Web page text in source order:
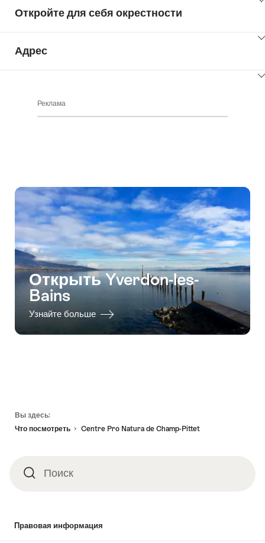
Откройте для себя окрестности
Адрес
Реклама
Открыть Yverdon-les-
Bains
Узнайте больше
Вы здесь:
Что посмотреть
Centre Pro Natura de Champ-Pittet
ПоискПоиск
Правовая информация